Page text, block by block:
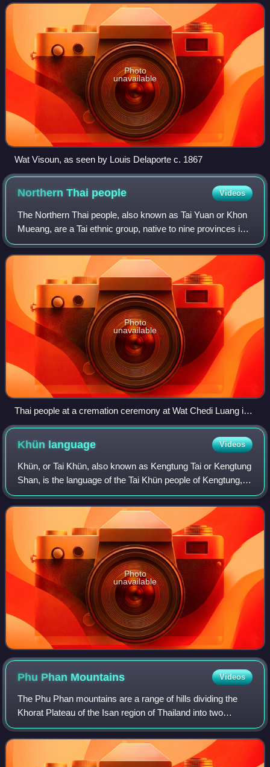
kingdoms in Southeast Asia.
Photo
unavailable
Wat Visoun, as seen by Louis Delaporte c. 1867
Northern Thai people Videos
The Northern Thai people, also known as Tai Yuan or Khon
Mueang, are a Tai ethnic group, native to nine provinces in
Northern Thailand, principally in the area of the former
kingdom of Lan Na. As a Ta
Photo
unavailable
Thai people at a cremation ceremony at Wat Chedi Luang in
Chiang Mai
Khün language Videos
Khün, or Tai Khün, also known as Kengtung Tai or Kengtung
Shan, is the language of the Tai Khün people of Kengtung,
Shan State, Myanmar. It is also spoken in Chiang Rai
Province, Thailand, and Yunnan
Photo
unavailable
Phu Phan Mountains Videos
The Phu Phan mountains are a range of hills dividing the
Khorat Plateau of the Isan region of Thailand into two
basins: the northern Sakhon Nakhon Basin, and the
southern Khorat Basin.